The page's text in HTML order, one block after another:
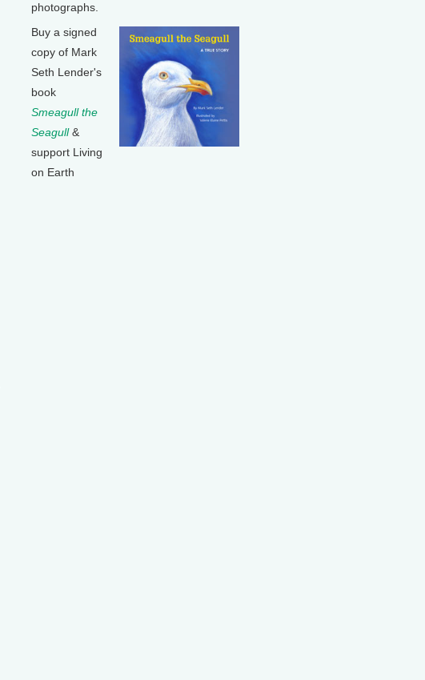
photographs.
Buy a signed
copy of Mark
Seth Lender's
book
Smeagull the
Seagull&
support Living
on Earth